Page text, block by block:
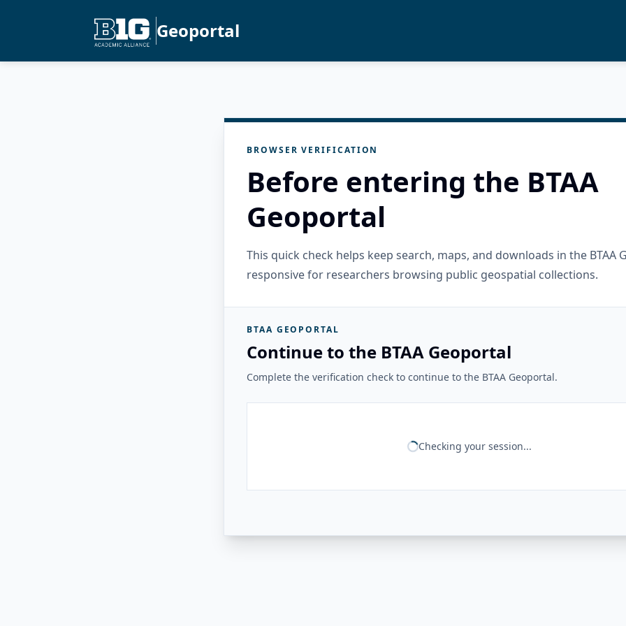
Geoportal
BROWSER VERIFICATION
Before entering the BTAA
Geoportal
This quick check helps keep search, maps, and downloads in the BTAA
responsive for researchers browsing public geospatial collections.
BTAA GEOPORTAL
Continue to the BTAA Geoportal
Complete the verification check to continue to the BTAA Geoportal.
Checking your session...